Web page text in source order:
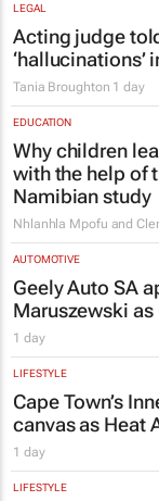
LEGAL
Acting judge
‘hallucinations’
Tania Broughton 1 day
EDUCATION
Why children
with the help of
Namibian study
Nhlanhla Mpofu and
AUTOMOTIVE
Geely Auto SA
Maruszewski as
1 day
LIFESTYLE
Cape Town’s
canvas as Heat
1 day
LIFESTYLE